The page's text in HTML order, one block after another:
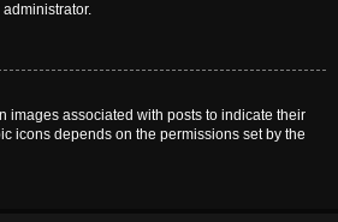
images associated with posts to indicate their
icons depends on the permissions set by the